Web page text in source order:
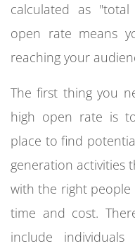
calculated as
open rate means
reaching your
The first thing you
high open rate is
place to find
generation activities
with the right people
time and cost.
include individuals